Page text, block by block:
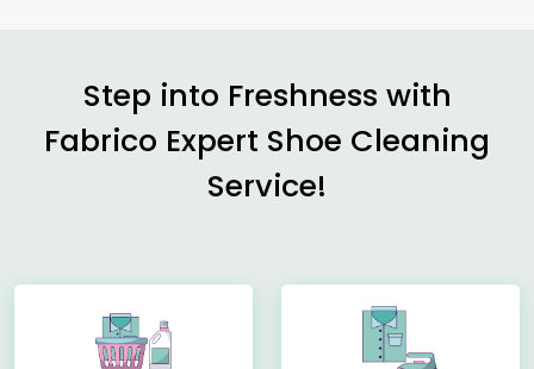
Step into Freshness with
Fabrico Expert Shoe Cleaning
Service!